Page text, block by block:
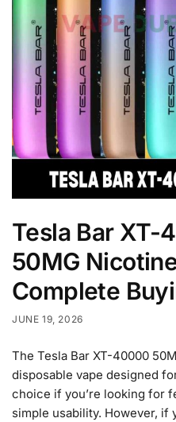
Tesla Bar XT-
50MG
Complete
JUNE 19, 2026
The Tesla Bar XT-40000
disposable vape designed
choice if you’re looking for
simple usability. However,